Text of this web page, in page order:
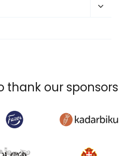
thank our sponsors